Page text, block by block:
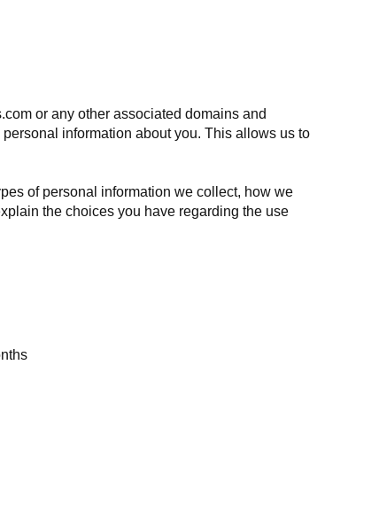
or any other associated domains and
information about you. This allows us to
of personal information we collect, how we
the choices you have regarding the use